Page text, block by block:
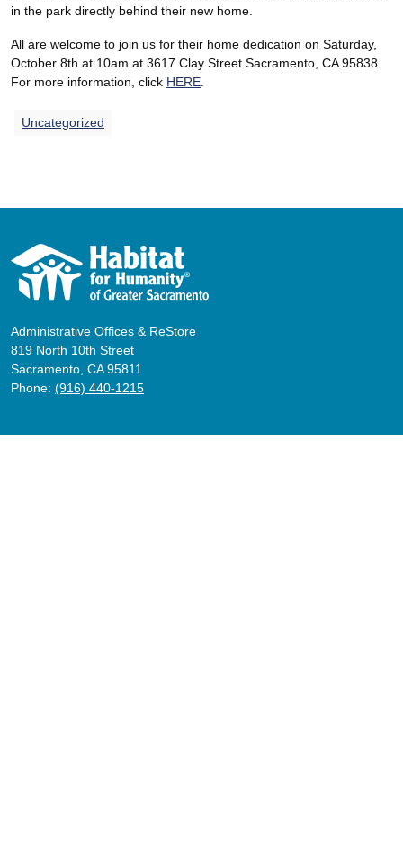
in the park directly behind their new home.
All are welcome to join us for their home dedication on Saturday,
October 8th at 10am at 3617 Clay Street Sacramento, CA 95838.
For more information, click HERE
Uncategorized
Administrative Offices & ReStore
819 North 10th Street
Sacramento, CA 95811
Phone: (916) 440-1215